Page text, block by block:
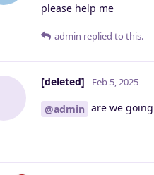
please help me
admin replied to this.
[deleted] Feb 5, 2025
@admin are we